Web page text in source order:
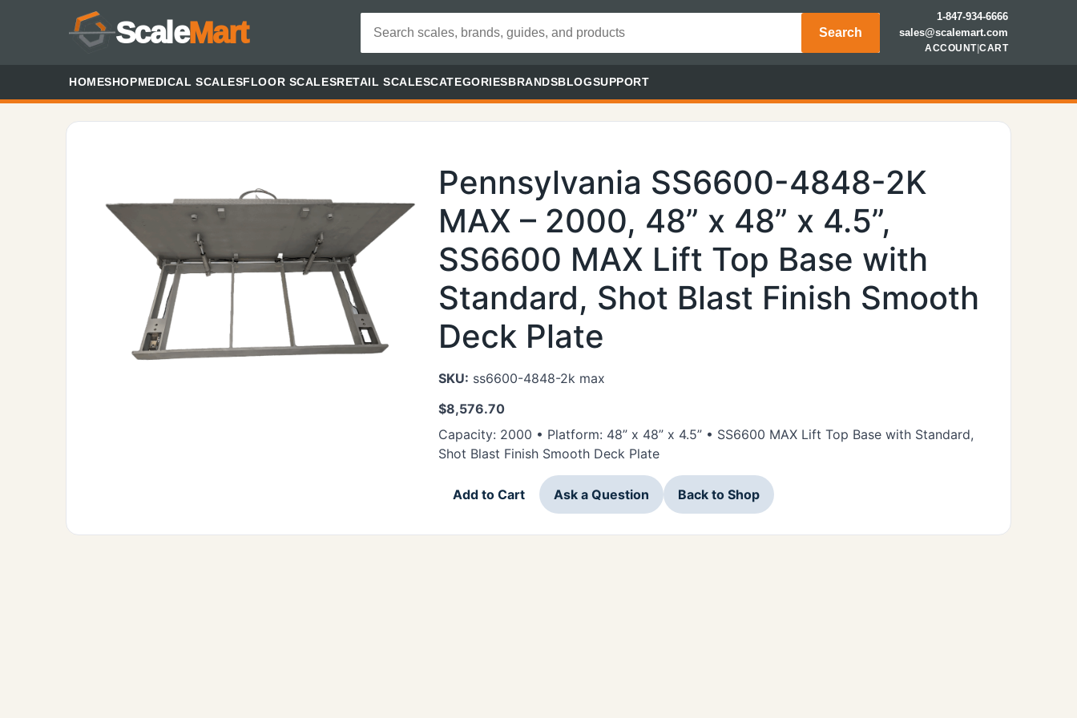
ScaleMart Search
1-847-934-6666
sales@scalemart.com
ACCOUNT|CART
HOMESHOPMEDICAL SCALESFLOOR SCALESRETAIL SCALESCATEGORIESBRANDSBLOGSUPPORT
Pennsylvania SS6600-4848-2K
MAX – 2000, 48” x 48” x 4.5”,
SS6600 MAX Lift Top Base with
Standard, Shot Blast Finish Smooth
Deck Plate
SKU: ss6600-4848-2k max
$8,576.70
Capacity: 2000 • Platform: 48” x 48” x 4.5” • SS6600 MAX Lift Top Base with Standard,
Shot Blast Finish Smooth Deck Plate
Add to Cart Ask a Question Back to Shop